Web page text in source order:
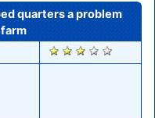
quarters a problem
820